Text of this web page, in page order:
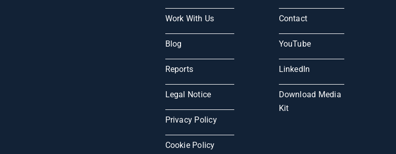
Work With Us
Blog
Reports
Legal Notice
Privacy Policy
Cookie Policy
Contact
YouTube
LinkedIn
Download Media
Kit